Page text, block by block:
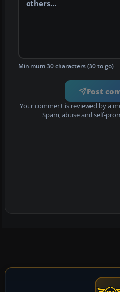
Minimum 30 characters (30 to go)
Post
Your comment is reviewed by a
Spam, abuse and self-